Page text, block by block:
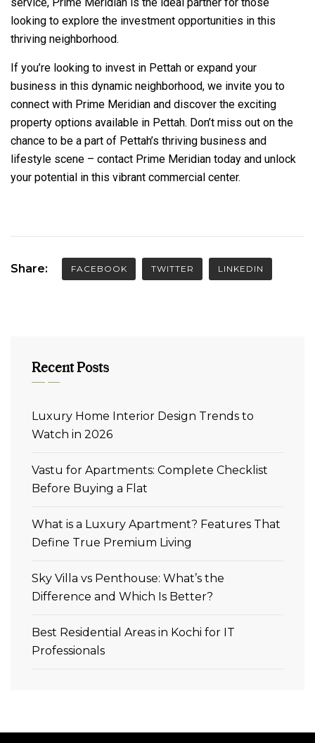
looking to explore the investment opportunities in this
thriving neighborhood.
If you’re looking to invest in Pettah or expand your
business in this dynamic neighborhood, we invite you to
connect with Prime Meridian and discover the exciting
property options available in Pettah. Don’t miss out on the
chance to be a part of Pettah’s thriving business and
lifestyle scene – contact Prime Meridian today and unlock
your potential in this vibrant commercial center.
Share: FACEBOOK TWITTER LINKEDIN
Recent Posts
Luxury Home Interior Design Trends to
Watch in 2026
Vastu for Apartments: Complete Checklist
Before Buying a Flat
What is a Luxury Apartment? Features That
Define True Premium Living
Sky Villa vs Penthouse: What’s the
Difference and Which Is Better?
Best Residential Areas in Kochi for IT
Professionals